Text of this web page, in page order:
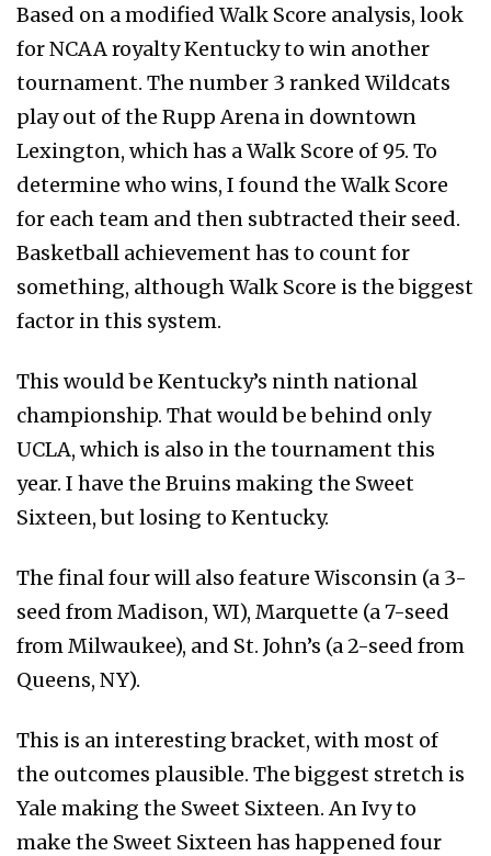
Based on a modified Walk Score analysis, look
for NCAA royalty Kentucky to win another
tournament. The number 3 ranked Wildcats
play out of the Rupp Arena in downtown
Lexington, which has a Walk Score of 95. To
determine who wins, I found the Walk Score
for each team and then subtracted their seed.
Basketball achievement has to count for
something, although Walk Score is the biggest
factor in this system.
This would be Kentucky’s ninth national
championship. That would be behind only
UCLA, which is also in the tournament this
year. I have the Bruins making the Sweet
Sixteen, but losing to Kentucky.
The final four will also feature Wisconsin (a 3-
seed from Madison, WI), Marquette (a 7-seed
from Milwaukee), and St. John’s (a 2-seed from
Queens, NY).
This is an interesting bracket, with most of
the outcomes plausible. The biggest stretch is
Yale making the Sweet Sixteen. An Ivy to
make the Sweet Sixteen has happened four